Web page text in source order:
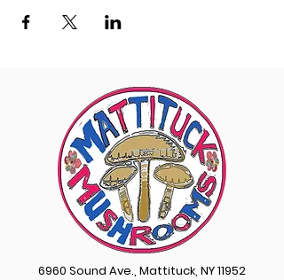
6960 Sound Ave., Mattituck, NY 11952